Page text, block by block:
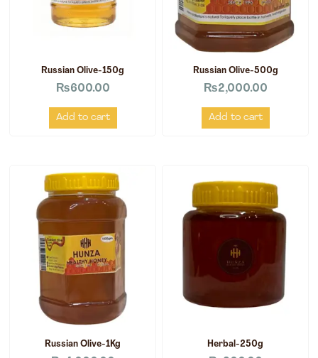
Russian Olive-150g
₨600.00
Add to cart
Russian Olive-500g
₨2,000.00
Add to cart
Russian Olive-1Kg Herbal-250g